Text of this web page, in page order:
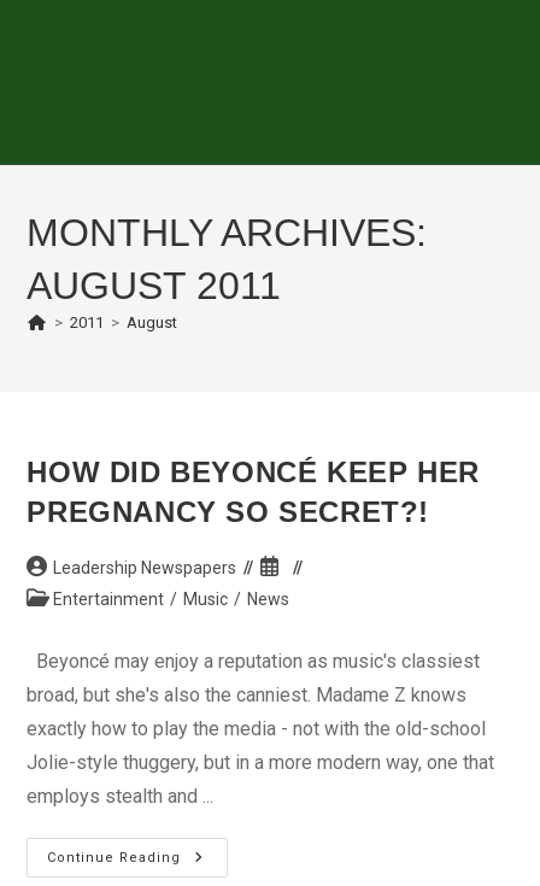
MONTHLY ARCHIVES:
AUGUST 2011
> 2011 > August
HOW DID BEYONCÉ KEEP HER
PREGNANCY SO SECRET?!
Post
author:
Leadership Newspapers
Post
published:
PostEntertainment / Music / News
Beyoncé may enjoy a reputation as music's classiest
broad, but she's also the canniest. Madame Z knows
exactly how to play the media - not with the old-school
Jolie-style thuggery, but in a more modern way, one that
employs stealth and ...
Continue Reading
How
Did